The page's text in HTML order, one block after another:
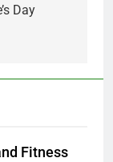
Day
Fitness